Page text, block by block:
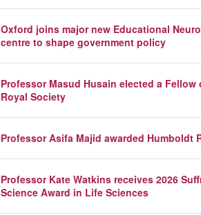
Oxford joins major new Educational
centre to shape government policy
Professor Masud Husain elected a Fellow
Royal Society
Professor Asifa Majid awarded Humboldt
Professor Kate Watkins receives 2026
Science Award in Life Sciences